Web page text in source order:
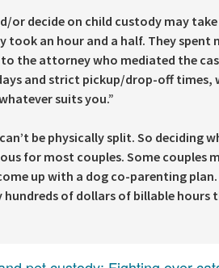
decide on child custody may take
an hour and a half. They spent
the attorney who mediated the
and strict pickup/drop-off times,
suits you.”
be physically split. So deciding
for most couples. Some couples
up with a dog co-parenting plan.
of dollars of billable hours